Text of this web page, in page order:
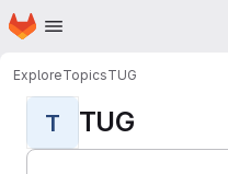
Skip to main content
Homepage
ExploreTopicsTUG
T TUG